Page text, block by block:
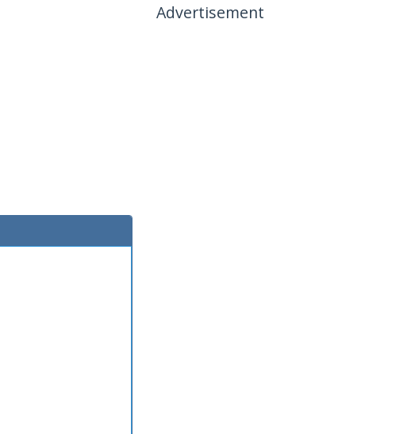
Advertisement